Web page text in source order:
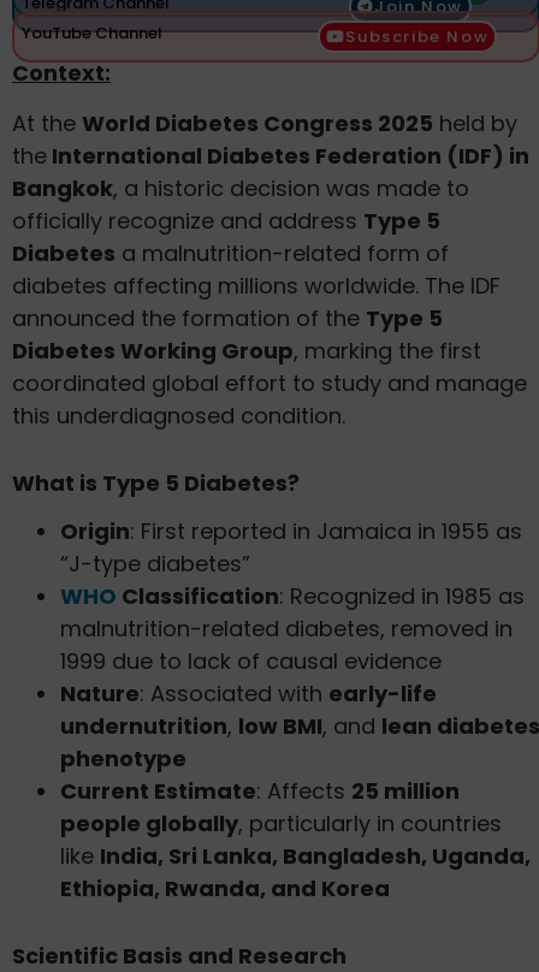
Join Now
YouTube Channel
Subscribe Now
Context:
At the World Diabetes Congress 2025 held by
the International Diabetes Federation (IDF) in
Bangkok, a historic decision was made to
officially recognize and address Type 5
Diabetes a malnutrition-related form of
diabetes affecting millions worldwide. The IDF
announced the formation of the Type 5
Diabetes Working Group, marking the first
coordinated global effort to study and manage
this underdiagnosed condition.
What is Type 5 Diabetes?
Origin: First reported in Jamaica in 1955 as
“J-type diabetes”
WHO Classification: Recognized in 1985 as
malnutrition-related diabetes, removed in
1999 due to lack of causal evidence
Nature: Associated with early-life
undernutrition, low BMI, and lean diabetes
phenotype
Current Estimate: Affects 25 million
people globally, particularly in countries
like India, Sri Lanka, Bangladesh, Uganda,
Ethiopia, Rwanda, and Korea
Scientific Basis and Research